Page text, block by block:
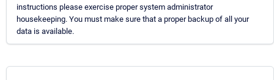
instructions please exercise proper system administrator
housekeeping. You must make sure that a proper backup of all your
data is available.